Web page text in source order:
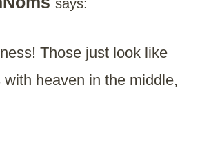
says:
Those just look like
heaven in the middle,